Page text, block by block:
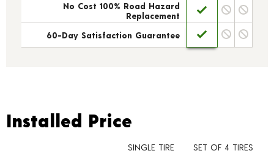
No Cost 100% Road Hazard
Replacement
60-Day Satisfaction Guarantee
Installed Price
Installed Price
SINGLE TIRE SET OF 4 TIRES